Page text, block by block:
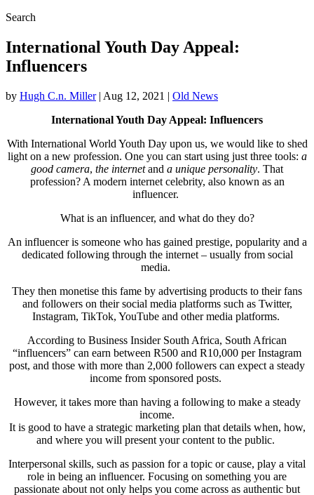
Search
International Youth Day Appeal:
Influencers
by Hugh C.n. Miller| Aug 12, 2021 | Old News
International Youth Day Appeal: Influencers
With International World Youth Day upon us, we would like to shed
light on a new profession. One you can start using just three tools: a
good camera, the internetand a unique personality. That
profession? A modern internet celebrity, also known as an
influencer.
What is an influencer, and what do they do?
An influencer is someone who has gained prestige, popularity and a
dedicated following through the internet – usually from social
media.
They then monetise this fame by advertising products to their fans
and followers on their social media platforms such as Twitter,
Instagram, TikTok, YouTube and other media platforms.
According to Business Insider South Africa, South African
“influencers” can earn between R500 and R10,000 per Instagram
post, and those with more than 2,000 followers can expect a steady
income from sponsored posts.
However, it takes more than having a following to make a steady
income.
It is good to have a strategic marketing plan that details when, how,
and where you will present your content to the public.
Interpersonal skills, such as passion for a topic or cause, play a vital
role in being an influencer. Focusing on something you are
passionate about not only helps you come across as authentic but